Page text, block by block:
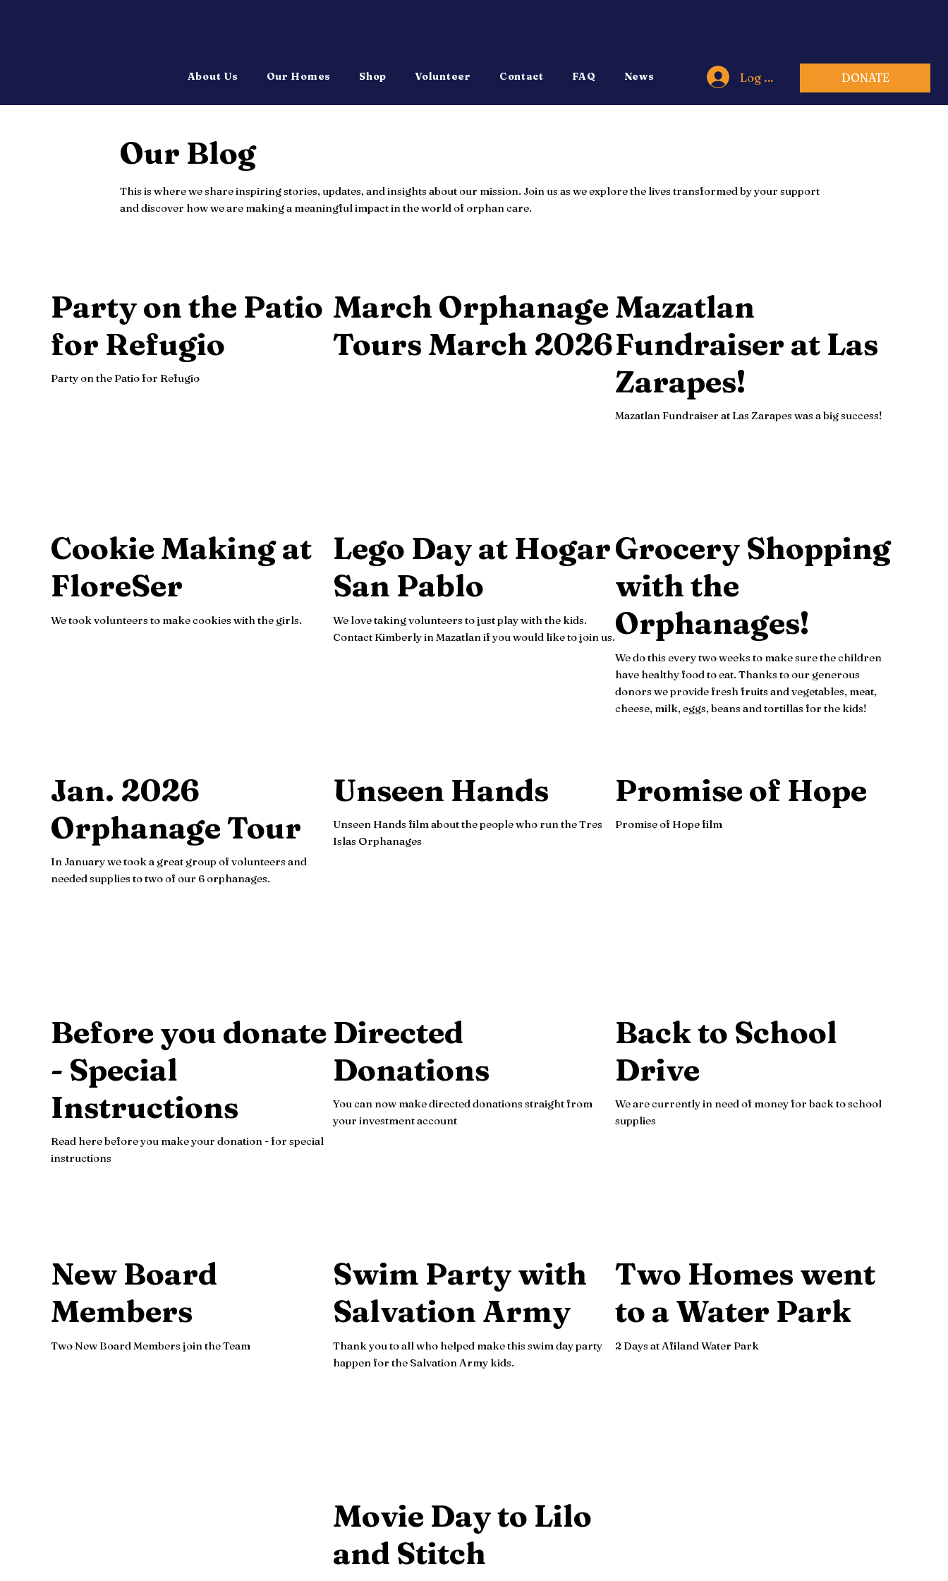
About Us Our Homes Shop Volunteer Contact FAQ News Log In DONATE
Our Blog
This is where we share inspiring stories, updates, and insights about our mission. Join us as we explore the lives transformed by your support
and discover how we are making a meaningful impact in the world of orphan care.
Party on the Patio
for Refugio
Party on the Patio for Refugio
March Orphanage
Tours March 2026
Mazatlan
Fundraiser at Las
Zarapes!
Mazatlan Fundraiser at Las Zarapes was a big success!
Cookie Making at
FloreSer
We took volunteers to make cookies with the girls.
Lego Day at Hogar
San Pablo
We love taking volunteers to just play with the kids.
Contact Kimberly in Mazatlan if you would like to join us.
Grocery Shopping
with the
Orphanages!
We do this every two weeks to make sure the children
have healthy food to eat. Thanks to our generous
donors we provide fresh fruits and vegetables, meat,
cheese, milk, eggs, beans and tortillas for the kids!
Jan. 2026
Orphanage Tour
In January we took a great group of volunteers and
needed supplies to two of our 6 orphanages.
Unseen Hands
Unseen Hands film about the people who run the Tres
Islas Orphanages
Promise of Hope
Promise of Hope film
Before you donate
- Special
Instructions
Read here before you make your donation - for special
instructions
Directed
Donations
You can now make directed donations straight from
your investment account
Back to School
Drive
We are currently in need of money for back to school
supplies
New Board
Members
Two New Board Members join the Team
Swim Party with
Salvation Army
Thank you to all who helped make this swim day party
happen for the Salvation Army kids.
Two Homes went
to a Water Park
2 Days at Afiland Water Park
Movie Day to Lilo
and Stitch